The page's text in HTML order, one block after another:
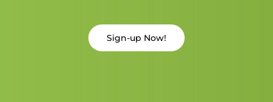
Sign-up Now!